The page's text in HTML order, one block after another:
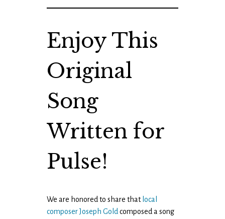
Enjoy This
Original
Song
Written for
Pulse!
We are honored to share that local
composer Joseph Gold composed a song